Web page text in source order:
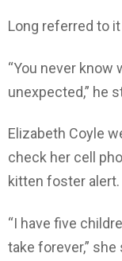
Long referred to
“You never
unexpected,” he
Elizabeth Coyle
check her cell
kitten foster alert.
“I have five
take forever,”